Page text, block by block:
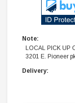
Note:
LOCAL PICK UP
3201 E. Pioneer
Delivery: